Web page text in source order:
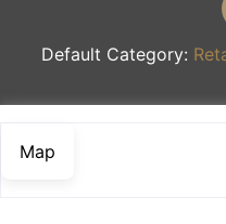
Default Category:
Map